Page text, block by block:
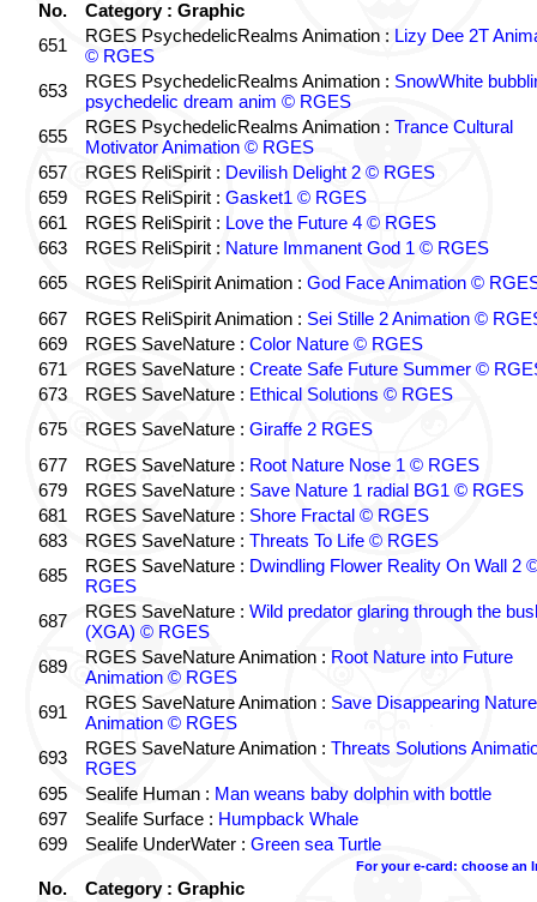
No.
Category : Graphic
651
RGES PsychedelicRealms Animation : Lizy Dee 2T
© RGES
653
RGES PsychedelicRealms Animation : SnowWhite
psychedelic dream anim © RGES
655
RGES PsychedelicRealms Animation : Trance Cultural
Motivator Animation © RGES
657
RGES ReliSpirit : Devilish Delight 2 © RGES
659
RGES ReliSpirit : Gasket1 © RGES
661
RGES ReliSpirit : Love the Future 4 © RGES
663
RGES ReliSpirit : Nature Immanent God 1 © RGES
665
RGES ReliSpirit Animation : God Face Animation ©
667
RGES ReliSpirit Animation : Sei Stille 2 Animation ©
669
RGES SaveNature : Color Nature © RGES
671
RGES SaveNature : Create Safe Future Summer ©
673
RGES SaveNature : Ethical Solutions © RGES
675
RGES SaveNature : Giraffe 2 RGES
677
RGES SaveNature : Root Nature Nose 1 © RGES
679
RGES SaveNature : Save Nature 1 radial BG1 © RGES
681
RGES SaveNature : Shore Fractal © RGES
683
RGES SaveNature : Threats To Life © RGES
685
RGES SaveNature : Dwindling Flower Reality On Wall 2
RGES
687
RGES SaveNature : Wild predator glaring through the
(XGA) © RGES
689
RGES SaveNature Animation : Root Nature into Future
Animation © RGES
691
RGES SaveNature Animation : Save Disappearing Nature
Animation © RGES
693
RGES SaveNature Animation : Threats Solutions
RGES
695
Sealife Human : Man weans baby dolphin with bottle
697
Sealife Surface : Humpback Whale
699
Sealife UnderWater : Green sea Turtle
For your e-card: choose an
No.
Category : Graphic